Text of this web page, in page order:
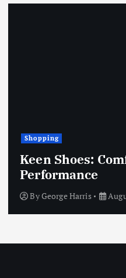
Shopping
Keen Shoes:
Performance
ByGeorge Harris